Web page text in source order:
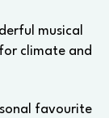
musical
climate and
favourite